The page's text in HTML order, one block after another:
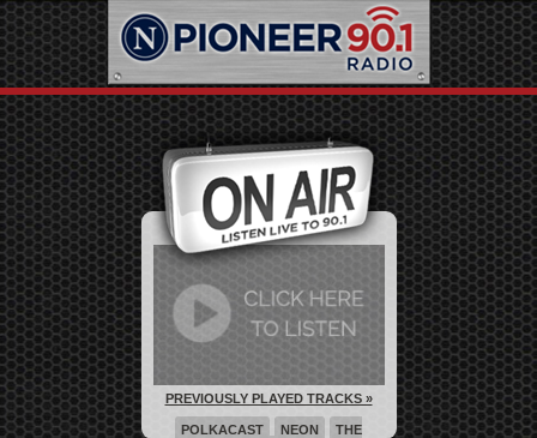
PREVIOUSLY PLAYED TRACKS »
POLKACAST NEON
THE